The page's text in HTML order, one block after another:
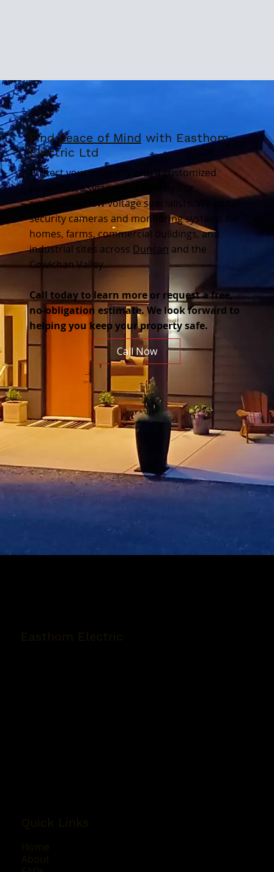
FindPeace of Mind with Easthom
Electric Ltd
Protect your property with a customized
surveillance system installed by our
experienced low-voltage specialists. We install
security cameras and monitoring systems for
homes, farms, commercial buildings, and
industrial sites across Duncan and the
Cowichan Valley.
Call today to learn more or request a free,
no-obligation estimate. We look forward to
helping you keep your property safe.
Call Now